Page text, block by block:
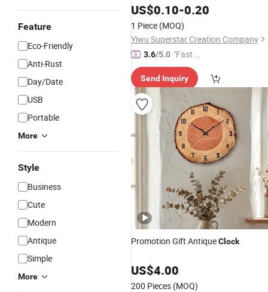
Feature
Eco-Friendly
Anti-Rust
Day/Date
USB
Portable
More
Style
Business
Cute
Modern
Antique
Simple
More
Souvenirs Custom Metal Model
Makkah
Figurine Factory
US$0.10-0.20
1 Piece (MOQ)
Yiwu Superstar Creation Company
3.6/5.0 "Fast D
elivery"
Send Inquiry
Promotion Gift AntiqueClock
US$4.00
200 Pieces (MOQ)